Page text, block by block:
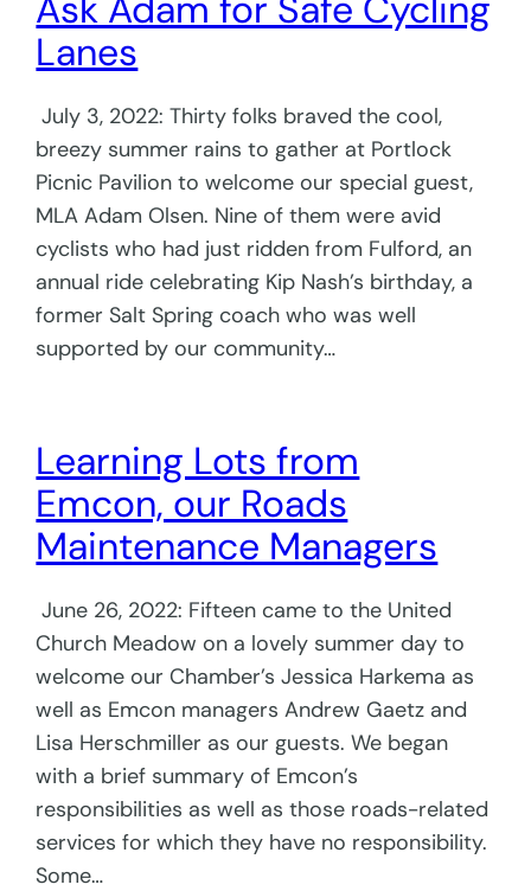
Lanes
July 3, 2022: Thirty folks braved the cool,
breezy summer rains to gather at Portlock
Picnic Pavilion to welcome our special guest,
MLA Adam Olsen. Nine of them were avid
cyclists who had just ridden from Fulford, an
annual ride celebrating Kip Nash’s birthday, a
former Salt Spring coach who was well
supported by our community…
Learning Lots from
Emcon, our Roads
Maintenance Managers
June 26, 2022: Fifteen came to the United
Church Meadow on a lovely summer day to
welcome our Chamber’s Jessica Harkema as
well as Emcon managers Andrew Gaetz and
Lisa Herschmiller as our guests. We began
with a brief summary of Emcon’s
responsibilities as well as those roads-related
services for which they have no responsibility.
Some…